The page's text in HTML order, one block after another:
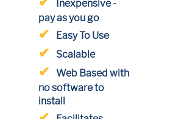
Inexpensive -
pay as you go
Easy To Use
Scalable
Web Based with
no software to
install